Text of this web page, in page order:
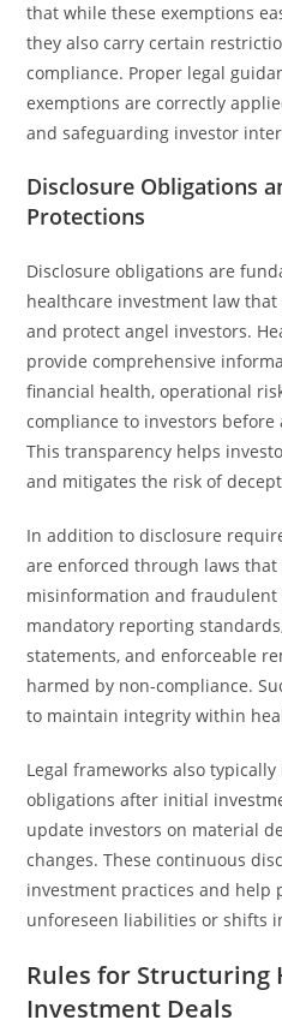
that while these exemptions
they also carry certain
compliance. Proper legal
exemptions are correctly
and safeguarding investor
Disclosure Obligations
Protections
Disclosure obligations are
healthcare investment law
and protect angel investors.
provide comprehensive
financial health, operational
compliance to investors
This transparency helps
and mitigates the risk of
In addition to disclosure
are enforced through laws
misinformation and fraudulent
mandatory reporting
statements, and enforceable
harmed by non-compliance.
to maintain integrity within
Legal frameworks also
obligations after initial
update investors on material
changes. These continuous
investment practices and help
unforeseen liabilities or shifts
Rules for Structuring
Investment Deals